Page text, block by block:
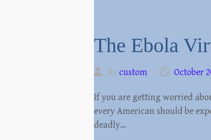
The Ebola
By custom October
If you are getting worried
every American should be
deadly…